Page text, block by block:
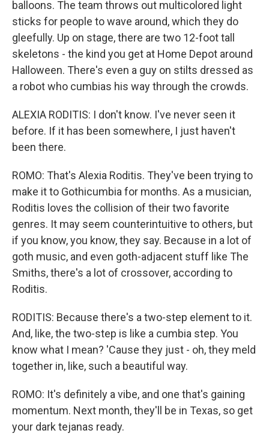
balloons. The team throws out multicolored light
sticks for people to wave around, which they do
gleefully. Up on stage, there are two 12-foot tall
skeletons - the kind you get at Home Depot around
Halloween. There's even a guy on stilts dressed as
a robot who cumbias his way through the crowds.
ALEXIA RODITIS: I don't know. I've never seen it
before. If it has been somewhere, I just haven't
been there.
ROMO: That's Alexia Roditis. They've been trying to
make it to Gothicumbia for months. As a musician,
Roditis loves the collision of their two favorite
genres. It may seem counterintuitive to others, but
if you know, you know, they say. Because in a lot of
goth music, and even goth-adjacent stuff like The
Smiths, there's a lot of crossover, according to
Roditis.
RODITIS: Because there's a two-step element to it.
And, like, the two-step is like a cumbia step. You
know what I mean? 'Cause they just - oh, they meld
together in, like, such a beautiful way.
ROMO: It's definitely a vibe, and one that's gaining
momentum. Next month, they'll be in Texas, so get
your dark tejanas ready.